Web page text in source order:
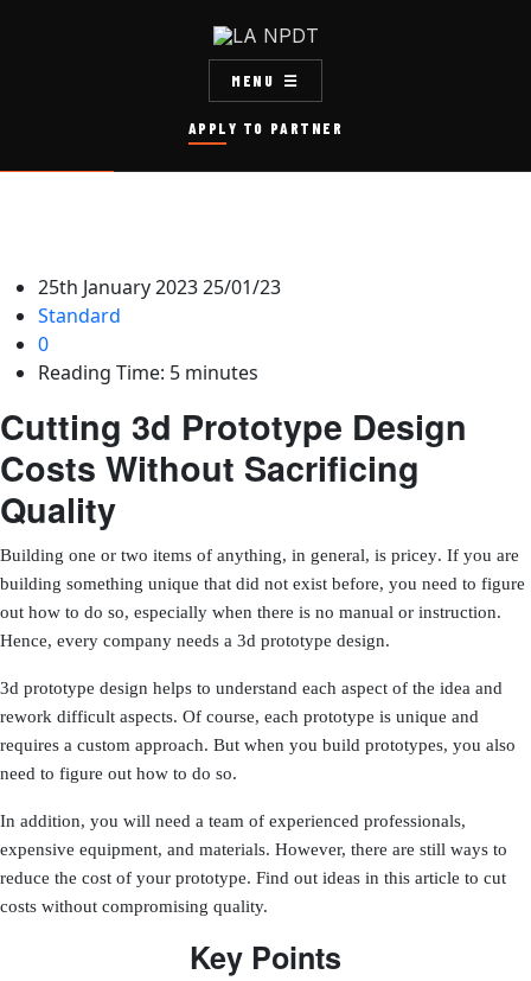
APPLY TO PARTNER
MENU
25th January 202325/01/23
Standard
0
Reading Time: 5 minutes
Cutting 3d Prototype Design
Costs Without Sacrificing
Quality
Building one or two items of anything, in general, is pricey. If you are
building something unique that did not exist before, you need to figure
out how to do so, especially when there is no manual or instruction.
Hence, every company needs a 3d prototype design.
3d prototype design helps to understand each aspect of the idea and
rework difficult aspects. Of course, each prototype is unique and
requires a custom approach. But when you build prototypes, you also
need to figure out how to do so.
In addition, you will need a team of experienced professionals,
expensive equipment, and materials. However, there are still ways to
reduce the cost of your prototype. Find out ideas in this article to cut
costs without compromising quality.
Key Points